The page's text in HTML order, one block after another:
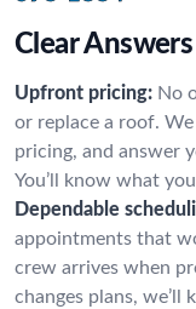
Clear
Upfront pricing: No
or replace a roof.
pricing, and answer
You’ll know what
Dependable
appointments that
crew arrives when
changes plans, we’ll